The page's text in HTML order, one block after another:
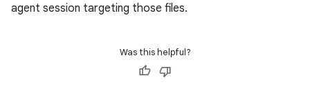
agent session targeting those files.
Was this helpful?